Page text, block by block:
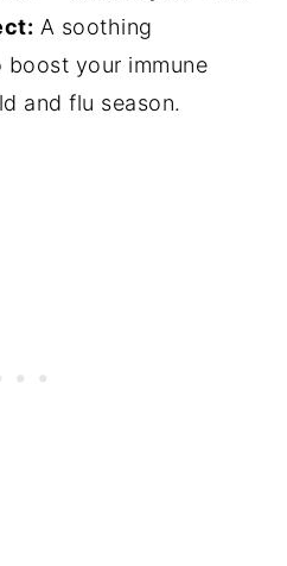
A soothing
boost your immune
and flu season.